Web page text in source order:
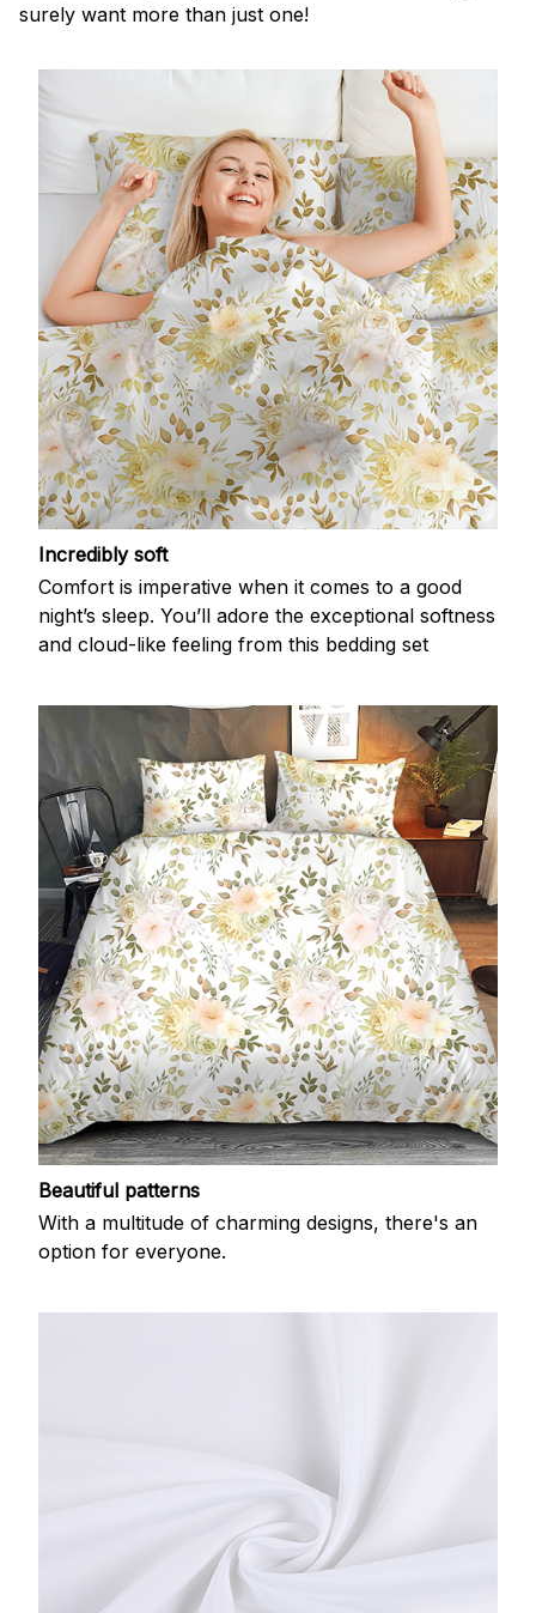
surely want more than just one!
Incredibly soft
Comfort is imperative when it comes to a good
night’s sleep. You’ll adore the exceptional softness
and cloud-like feeling from this bedding set
Beautiful patterns
With a multitude of charming designs, there's an
option for everyone.